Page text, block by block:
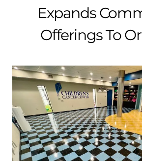
Expands
Offerings To